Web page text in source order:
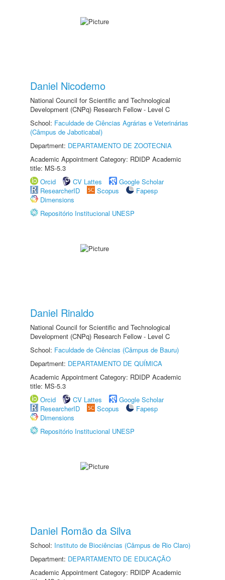
Daniel Nicodemo
National Council for Scientific and Technological
Development (CNPq) Research Fellow - Level C
School: Faculdade de Ciências Agrárias e Veterinárias
(Câmpus de Jaboticabal)
Department: DEPARTAMENTO DE ZOOTECNIA
Academic Appointment Category: RDIDP Academic
title: MS-5.3
Orcid
CV Lattes
Google Scholar
ResearcherID
Scopus
Fapesp
Dimensions
Repositório Institucional UNESP
Daniel Rinaldo
National Council for Scientific and Technological
Development (CNPq) Research Fellow - Level C
School: Faculdade de Ciências (Câmpus de Bauru)
Department: DEPARTAMENTO DE QUÍMICA
Academic Appointment Category: RDIDP Academic
title: MS-5.3
Orcid
CV Lattes
Google Scholar
ResearcherID
Scopus
Fapesp
Dimensions
Repositório Institucional UNESP
Daniel Romão da Silva
School: Instituto de Biociências (Câmpus de Rio Claro)
Department: DEPARTAMENTO DE EDUCAÇÃO
Academic Appointment Category: RDIDP Academic